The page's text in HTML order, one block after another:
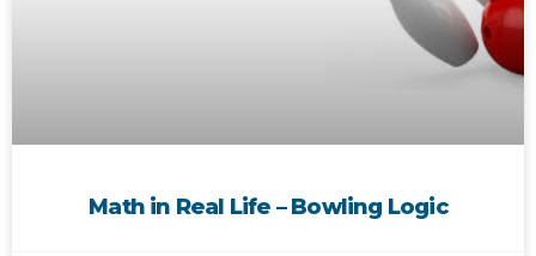
Math in Real Life – Bowling Logic